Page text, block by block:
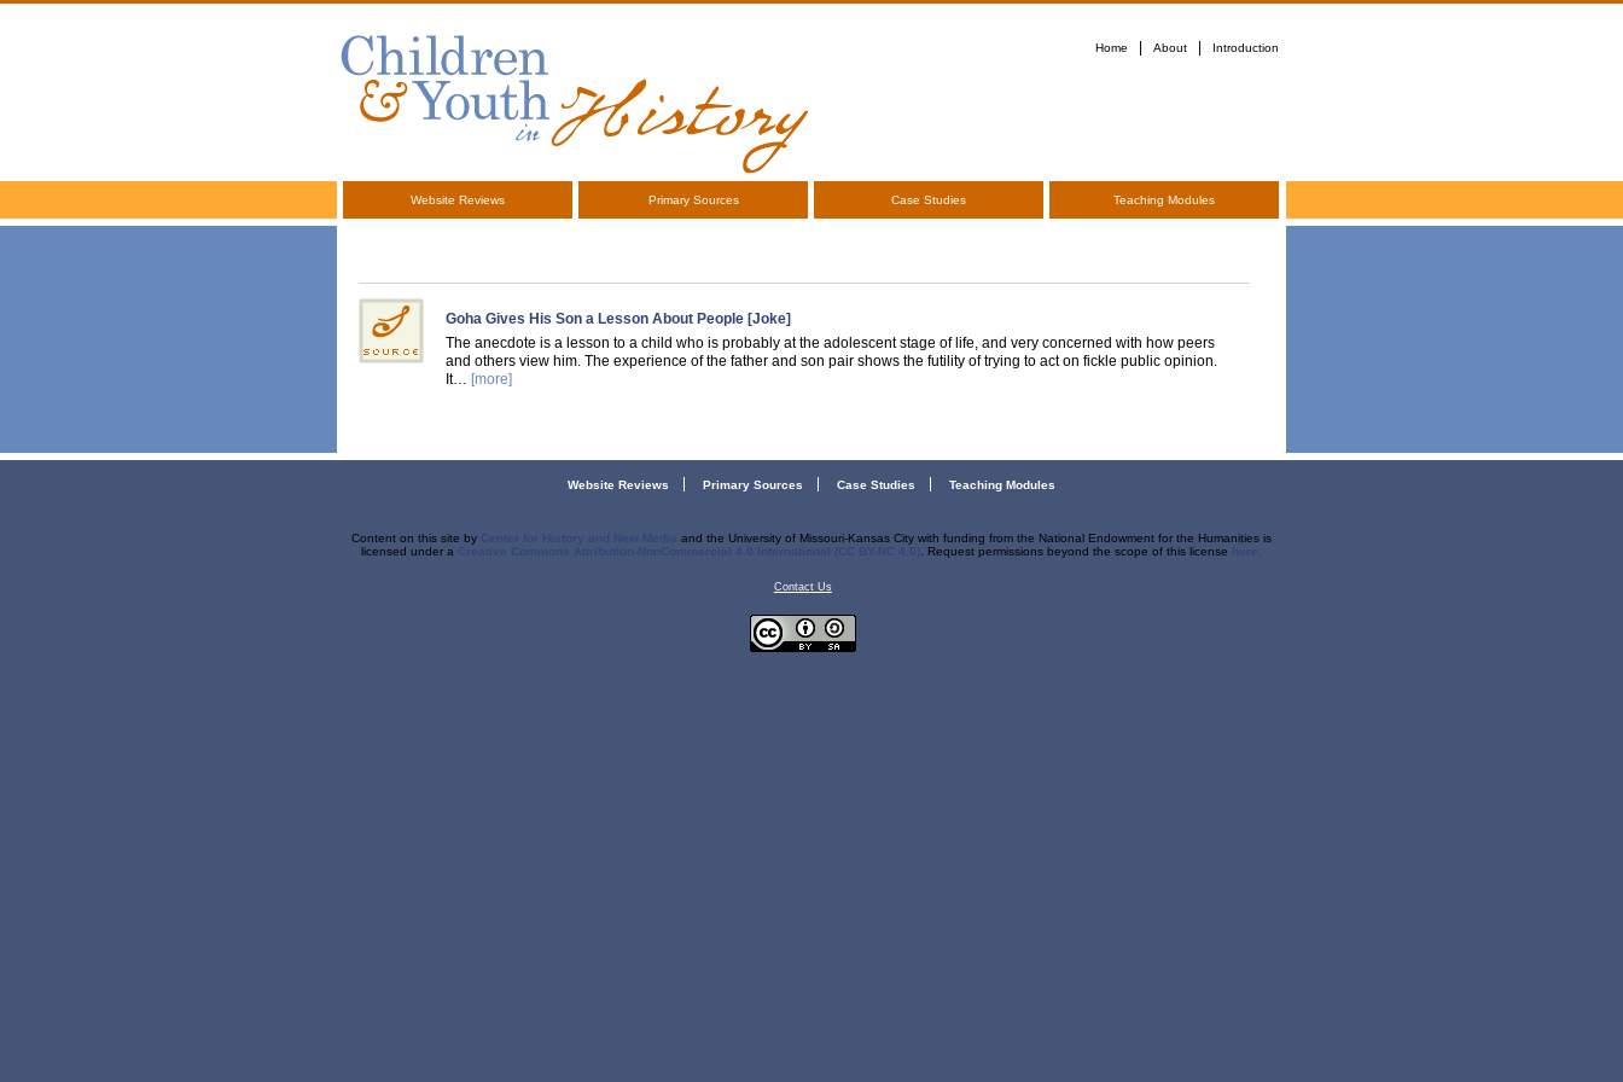
Home About Introduction
Website Reviews Primary Sources Case Studies Teaching Modules
Goha Gives His Son a Lesson About People [Joke]
The anecdote is a lesson to a child who is probably at the adolescent stage of life, and very concerned with how peers
and others view him. The experience of the father and son pair shows the futility of trying to act on fickle public opinion.
It… [more]
Website Reviews Primary Sources Case Studies Teaching Modules
Content on this site by
and the University of Missouri-Kansas City with funding from the National Endowment for the Humanities is
licensed under a
. Request permissions beyond the scope of this license
Contact Us